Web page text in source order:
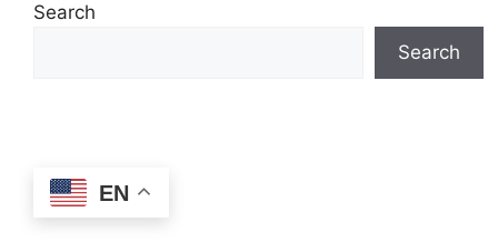
Search
Search
EN